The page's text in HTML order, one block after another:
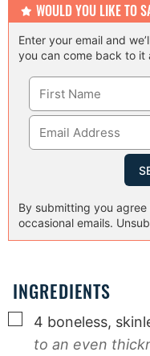
WOULD YOU LIKE TO
Enter your email and we’ll send it straight to your inbox so
you can come back to it
By submitting you agree to receive this recipe and
occasional emails.
INGREDIENTS
▢
4 boneless,
to an even